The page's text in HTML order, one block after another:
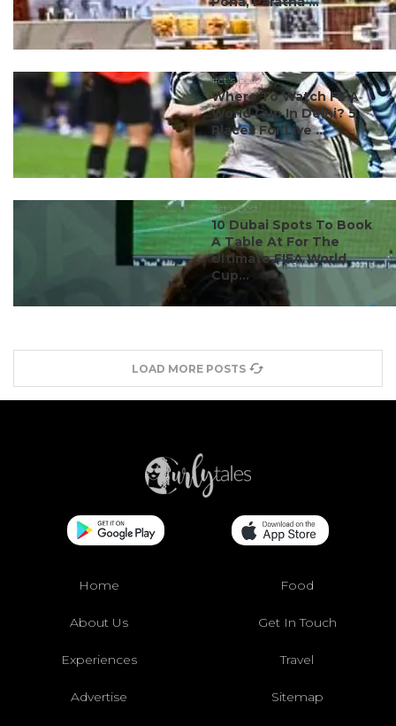
#ct's best
Where To Watch FIFA
World Cup In Delhi? 5
Places For Live ...
#ct's best
10 Dubai Spots To Book
A Table At For The
Ultimate FIFA World
Cup...
LOAD MORE POSTS
Home Food
About Us Get In Touch
Experiences Travel
Advertise Sitemap